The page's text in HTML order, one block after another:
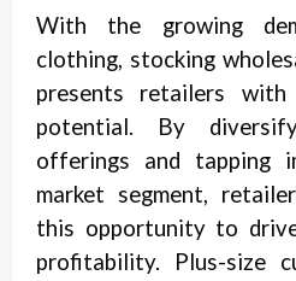
With the growing
clothing, stocking
presents retailers with
potential. By
offerings and tapping
market segment,
this opportunity to
profitability. Plus-size